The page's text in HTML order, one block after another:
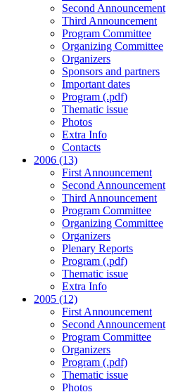
Second Announcement
Third Announcement
Program Committee
Organizing Committee
Organizers
Sponsors and partners
Important dates
Program (.pdf)
Thematic issue
Photos
Extra Info
Contacts
2006 (13)
First Announcement
Second Announcement
Third Announcement
Program Committee
Organizing Committee
Organizers
Plenary Reports
Program (.pdf)
Thematic issue
Extra Info
2005 (12)
First Announcement
Second Announcement
Program Committee
Organizers
Program (.pdf)
Thematic issue
Photos